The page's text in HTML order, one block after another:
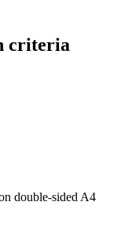
criteria
double-sided A4